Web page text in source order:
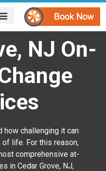
NJ On-
how challenging it can
life. For this reason,
comprehensive at-
in Cedar Grove, NJ,